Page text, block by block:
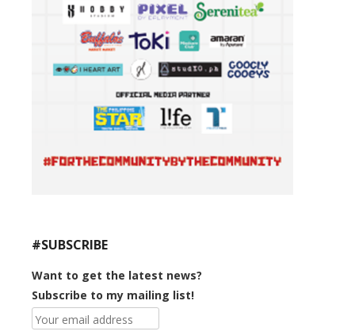
#SUBSCRIBE
Want to get the latest news?
Subscribe to my mailing list!